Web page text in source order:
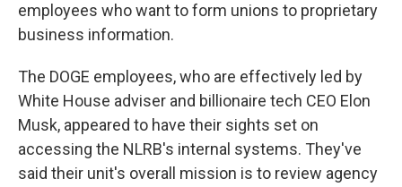
employees who want to form unions to proprietary
business information.
The DOGE employees, who are effectively led by
White House adviser and billionaire tech CEO Elon
Musk, appeared to have their sights set on
accessing the NLRB's internal systems. They've
said their unit's overall mission is to review agency